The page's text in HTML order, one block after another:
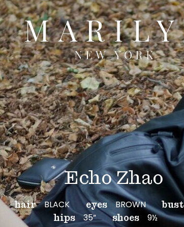
Echo Zhao
hair BLACK eyes BROWN bust
hips 35” shoes 9½